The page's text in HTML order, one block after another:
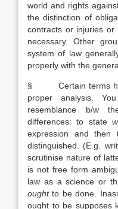
world and rights
the distinction of
contracts or injuries
necessary. Other
system of law
properly with the
§ Certain terms
proper analysis.
resemblance b/w
differences: to state
expression and then
distinguished. (E.g.
scrutinise nature of
is not free form
law as a science or
oughtto be done.
ought to be supposes